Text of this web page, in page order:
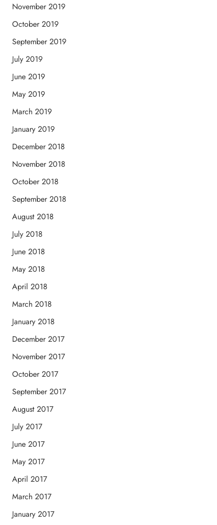
November 2019
October 2019
September 2019
July 2019
June 2019
May 2019
March 2019
January 2019
December 2018
November 2018
October 2018
September 2018
August 2018
July 2018
June 2018
May 2018
April 2018
March 2018
January 2018
December 2017
November 2017
October 2017
September 2017
August 2017
July 2017
June 2017
May 2017
April 2017
March 2017
January 2017